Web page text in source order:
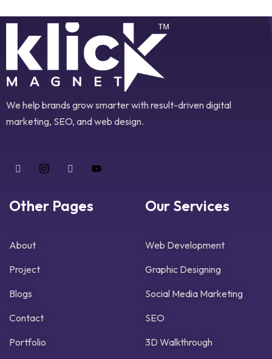
We help brands grow smarter with result-driven digital
marketing, SEO, and web design.
Other Pages
About
Project
Blogs
Contact
Portfolio
Our Services
Web Development
Graphic Designing
Social Media Marketing
SEO
3D Walkthrough